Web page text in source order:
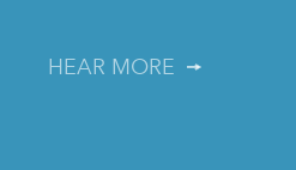
HEAR MORE